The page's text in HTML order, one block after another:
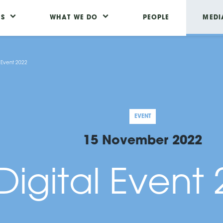
2022
EVENT
15 November 2022
Event
WHAT WE DO PEOPLE